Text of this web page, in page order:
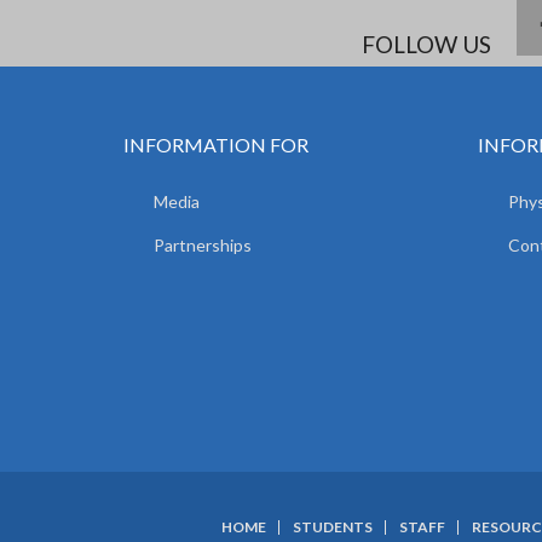
FOLLOW US
INFORMATION FOR
Media
Partnerships
HOME STUDENTS STAFF